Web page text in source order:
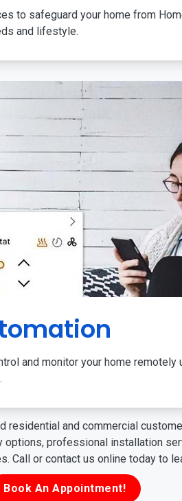
to safeguard your home from
and lifestyle.
and monitor your home remotely
residential and commercial
options, professional installation
Call or contact us online today to
Book An Appointment!